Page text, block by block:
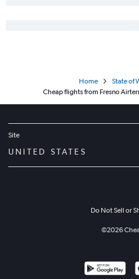
Home
State of
Cheap flights from Fresno
Site
UNITED STATES
Do Not Sell or
©2026